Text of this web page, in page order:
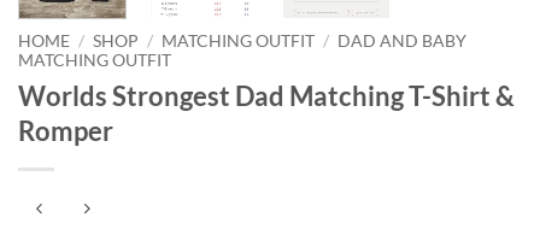
HOME / SHOP / MATCHING OUTFIT / DAD AND BABY
MATCHING OUTFIT
Worlds Strongest Dad Matching T-Shirt &
Romper